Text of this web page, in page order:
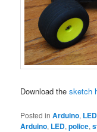
Download thesketch
Posted in Arduino, LED
Arduino, LED,police,